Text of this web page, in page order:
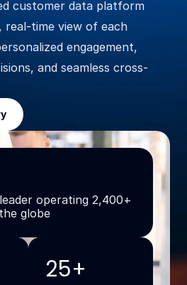
customer data platform
real-time view of each
engagement,
and seamless cross-
operating 2,400+
globe
25+